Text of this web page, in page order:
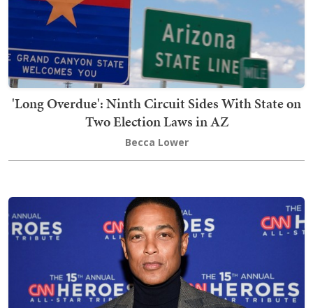
'Long Overdue': Ninth Circuit Sides With State on
Two Election Laws in AZ
Becca Lower